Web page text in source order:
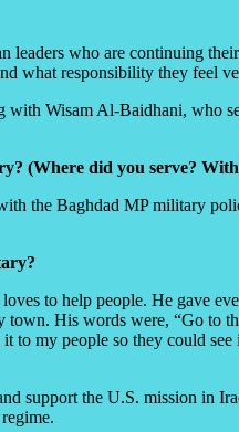
leaders who are continuing
what responsibility they feel
with Wisam Al-Baidhani, who
(Where did you serve?
the Baghdad MP military
to help people. He gave
town. His words were, “Go to
my people so they could
support the U.S. mission in